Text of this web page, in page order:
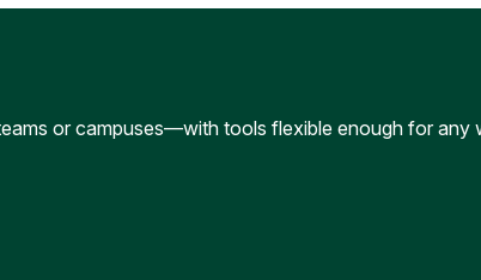
or campuses—with tools flexible enough for